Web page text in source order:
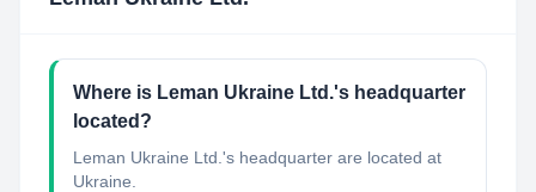
Where is Leman Ukraine Ltd.'s headquarter
located?
Leman Ukraine Ltd.'s headquarter are located at
Ukraine.